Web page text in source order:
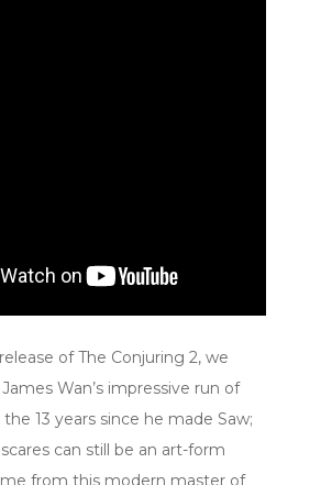
of The Conjuring 2, we
Wan’s impressive run of
13 years since he made Saw;
can still be an art-form
from this modern master of